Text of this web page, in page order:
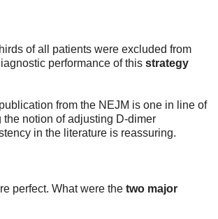
of all patients were excluded from
performance of this strategy
from the NEJM is one in line of
the notion of adjusting D-dimer
in the literature is reassuring.
perfect. What were the two major